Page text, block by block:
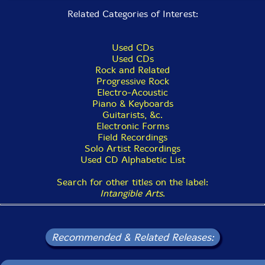
Related Categories of Interest:
Used CDs
Used CDs
Rock and Related
Progressive Rock
Electro-Acoustic
Piano & Keyboards
Guitarists, &c.
Electronic Forms
Field Recordings
Solo Artist Recordings
Used CD Alphabetic List
Search for other titles on the label:
Intangible Arts.
Recommended & Related Releases: